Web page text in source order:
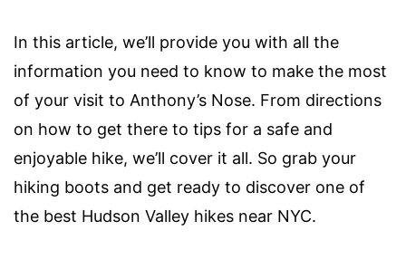
In this article, we’ll provide you with all the
information you need to know to make the most
of your visit to Anthony’s Nose. From directions
on how to get there to tips for a safe and
enjoyable hike, we’ll cover it all. So grab your
hiking boots and get ready to discover one of
the best Hudson Valley hikes near NYC.